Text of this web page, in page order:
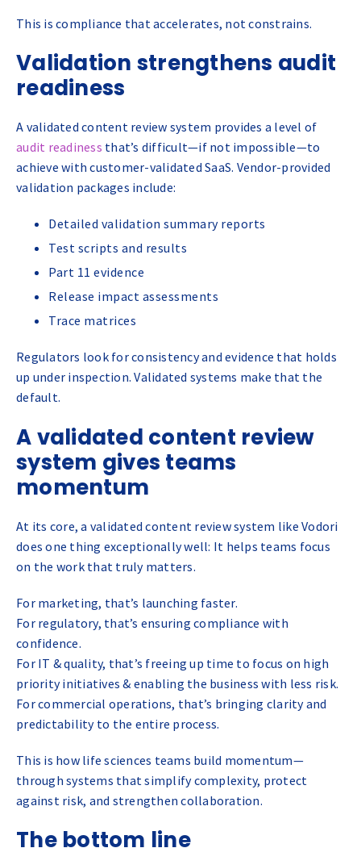
This is compliance that accelerates, not constrains.
Validation strengthens audit
readiness
A validated content review system provides a level of
audit readiness that’s difficult—if not impossible—to
achieve with customer-validated SaaS. Vendor-provided
validation packages include:
Detailed validation summary reports
Test scripts and results
Part 11 evidence
Release impact assessments
Trace matrices
Regulators look for consistency and evidence that holds
up under inspection. Validated systems make that the
default.
A validated content review
system gives teams
momentum
At its core, a validated content review system like Vodori
does one thing exceptionally well: It helps teams focus
on the work that truly matters.
For marketing, that’s launching faster.
For regulatory, that’s ensuring compliance with
confidence.
For IT & quality, that’s freeing up time to focus on high
priority initiatives & enabling the business with less risk.
For commercial operations, that’s bringing clarity and
predictability to the entire process.
This is how life sciences teams build momentum—
through systems that simplify complexity, protect
against risk, and strengthen collaboration.
The bottom line